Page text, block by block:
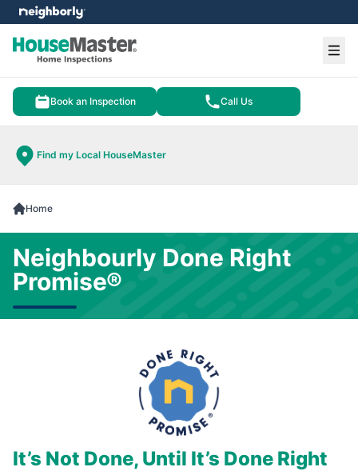
Book an Inspection Call Us
Find my Local HouseMaster
menu
Home
Neighbourly Done Right
Promise®
It’s Not Done, Until It’s Done Right